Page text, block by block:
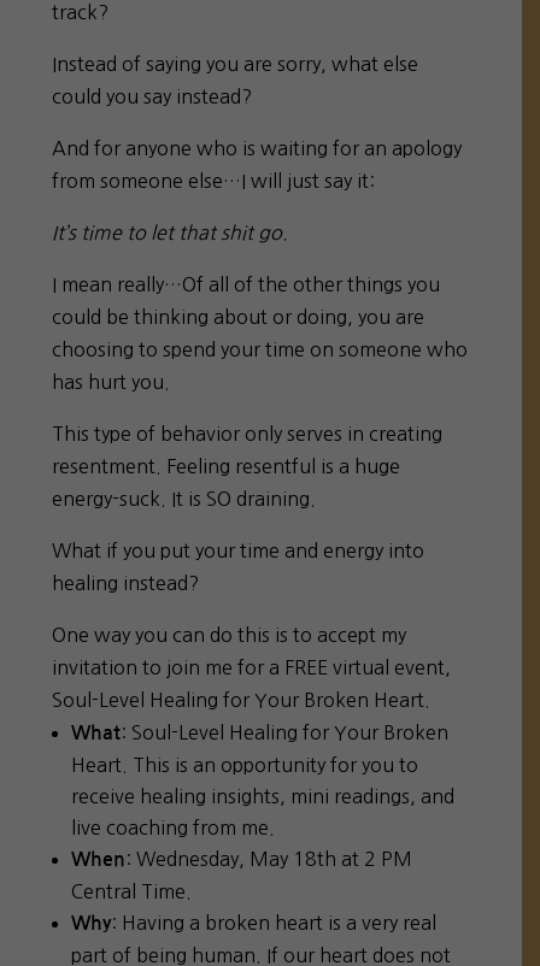
track?
Instead of saying you are sorry, what else
could you say instead?
And for anyone who is waiting for an apology
from someone else…I will just say it:
It’s time to let that shit go.
I mean really…Of all of the other things you
could be thinking about or doing, you are
choosing to spend your time on someone who
has hurt you.
This type of behavior only serves in creating
resentment. Feeling resentful is a huge
energy-suck. It is SO draining.
What if you put your time and energy into
healing instead?
One way you can do this is to accept my
invitation to join me for a FREE virtual event,
Soul-Level Healing for Your Broken Heart.
What: Soul-Level Healing for Your Broken
Heart. This is an opportunity for you to
receive healing insights, mini readings, and
live coaching from me.
When : Wednesday, May 18th at 2 PM
Central Time.
Why: Having a broken heart is a very real
part of being human. If our heart does not